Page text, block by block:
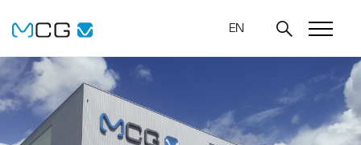
EN